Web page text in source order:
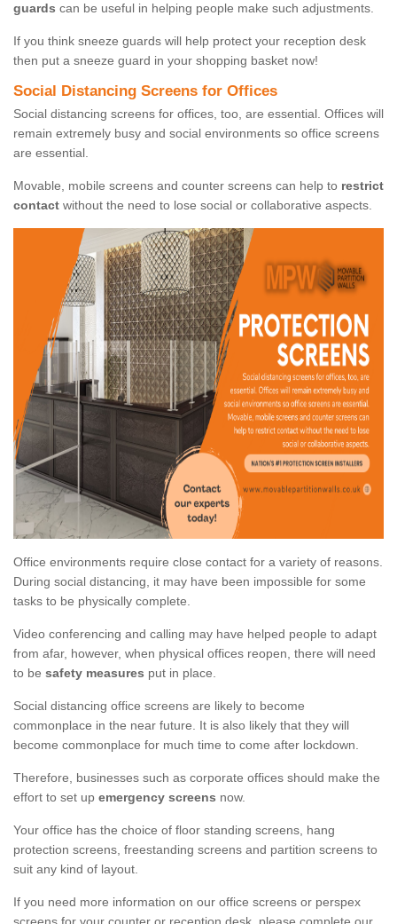
guards can be useful in helping people make such adjustments.
If you think sneeze guards will help protect your reception desk
then put a sneeze guard in your shopping basket now!
Social Distancing Screens for Offices
Social distancing screens for offices, too, are essential. Offices will
remain extremely busy and social environments so office screens
are essential.
Movable, mobile screens and counter screens can help to restrict
contact without the need to lose social or collaborative aspects.
Office environments require close contact for a variety of reasons.
During social distancing, it may have been impossible for some
tasks to be physically complete.
Video conferencing and calling may have helped people to adapt
from afar, however, when physical offices reopen, there will need
to be safety measures put in place.
Social distancing office screens are likely to become
commonplace in the near future. It is also likely that they will
become commonplace for much time to come after lockdown.
Therefore, businesses such as corporate offices should make the
effort to set up emergency screens now.
Your office has the choice of floor standing screens, hang
protection screens, freestanding screens and partition screens to
suit any kind of layout.
If you need more information on our office screens or perspex